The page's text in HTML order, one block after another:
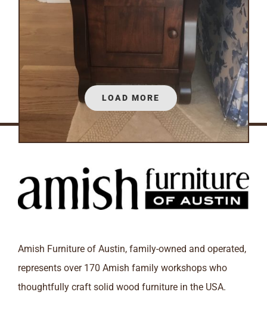
LOAD MORE
Amish Furniture of Austin, family-owned and operated,
represents over 170 Amish family workshops who
thoughtfully craft solid wood furniture in the USA.